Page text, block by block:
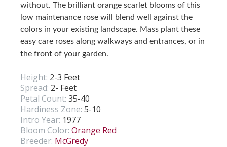
without. The brilliant orange scarlet blooms of this
low maintenance rose will blend well against the
colors in your existing landscape. Mass plant these
easy care roses along walkways and entrances, or in
the front of your garden.
Height: 2-3 Feet
Spread: 2- Feet
Petal Count: 35-40
Hardiness Zone: 5-10
Intro Year: 1977
Bloom Color: Orange Red
Breeder: McGredy